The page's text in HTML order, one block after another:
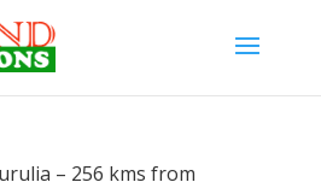
– 256 kms from